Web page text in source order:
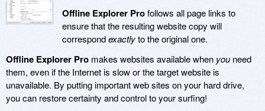
Offline Explorer Profollows all page links to
ensure that the resulting website copy will
correspondexactlyto the original one.
Offline Explorer Pro makes websites available when you need
them, even if the Internet is slow or the target website is
unavailable. By putting important web sites on your hard drive,
you can restore certainty and control to your surfing!